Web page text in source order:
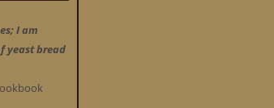
I am
yeast bread